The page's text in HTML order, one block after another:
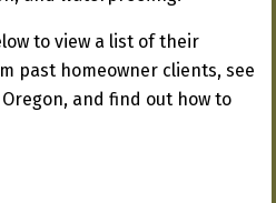
to view a list of their
past homeowner clients, see
and find out how to